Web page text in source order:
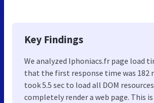
Key Findings
We analyzed Iphoniacs.fr page load
that the first response time was 182
took 5.5 sec to load all DOM
completely render a web page. This